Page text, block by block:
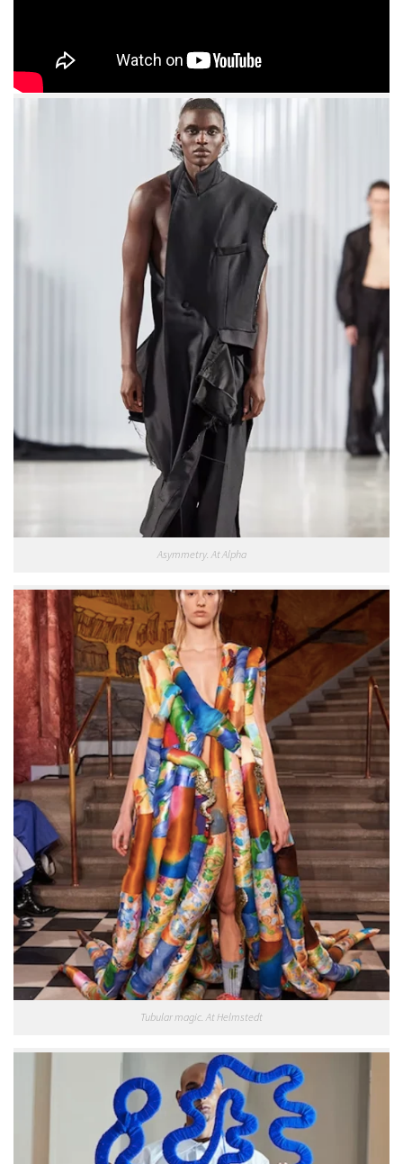
Asymmetry. At Alpha
Tubular magic. At Helmstedt